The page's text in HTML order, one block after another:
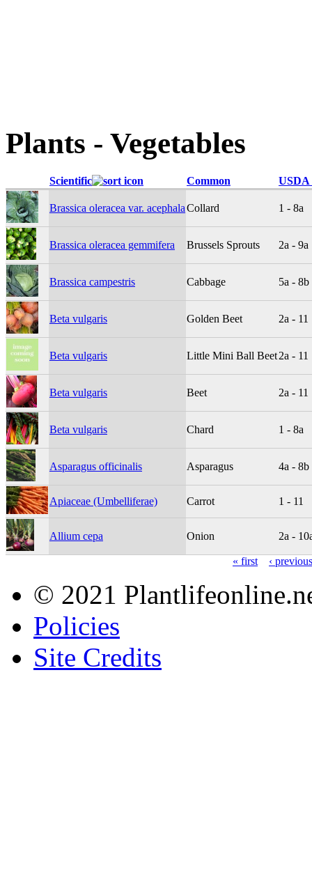
Plants - Vegetables
Scientific Common USDA
Brassica oleracea var. acephalaCollard 1 - 8a
Brassica oleracea gemmifera Brussels Sprouts 2a - 9a
Brassica campestris Cabbage 5a - 8b
Beta vulgaris Golden Beet 2a - 11
Beta vulgaris Little Mini Ball Beet2a - 11
Beta vulgaris Beet 2a - 11
Beta vulgaris Chard 1 - 8a
Asparagus officinalis Asparagus 4a - 8b
Apiaceae (Umbelliferae) Carrot 1 - 11
Allium cepa Onion 2a -
« first ‹ previous
© 2021
Policies
Site Credits